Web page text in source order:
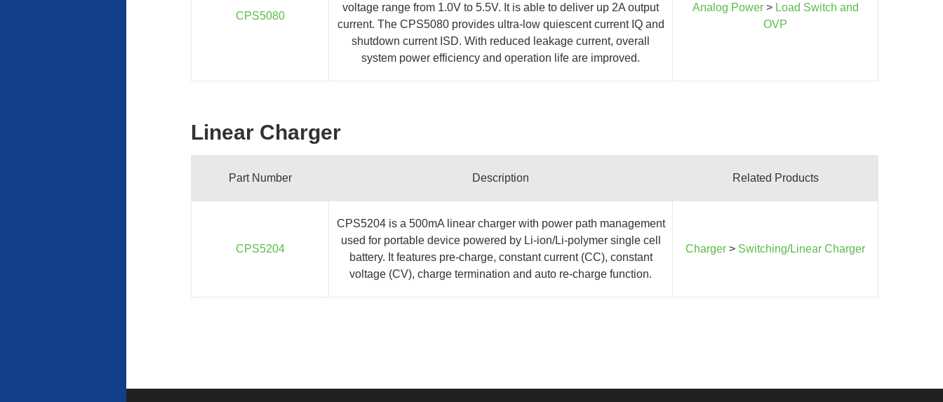
CPS5080
voltage range from 1.0V to 5.5V. It is able to deliver up 2A output
current. The CPS5080 provides ultra-low quiescent current IQ and
shutdown current ISD. With reduced leakage current, overall
system power efficiency and operation life are improved.
Analog Power> Load Switch and
OVP
Linear Charger
Part Number Description Related Products
CPS5204
CPS5204 is a 500mA linear charger with power path management
used for portable device powered by Li-ion/Li-polymer single cell
battery. It features pre-charge, constant current (CC), constant
voltage (CV), charge termination and auto re-charge function.
Charger > Switching/Linear Charger